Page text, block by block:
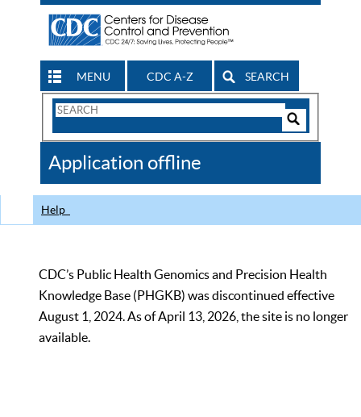
MENU CDC A-Z SEARCH
Search
CDC
Application offline
Help
CDC’s Public Health Genomics and Precision Health
Knowledge Base (PHGKB) was discontinued effective
August 1, 2024. As of April 13, 2026, the site is no longer
available.